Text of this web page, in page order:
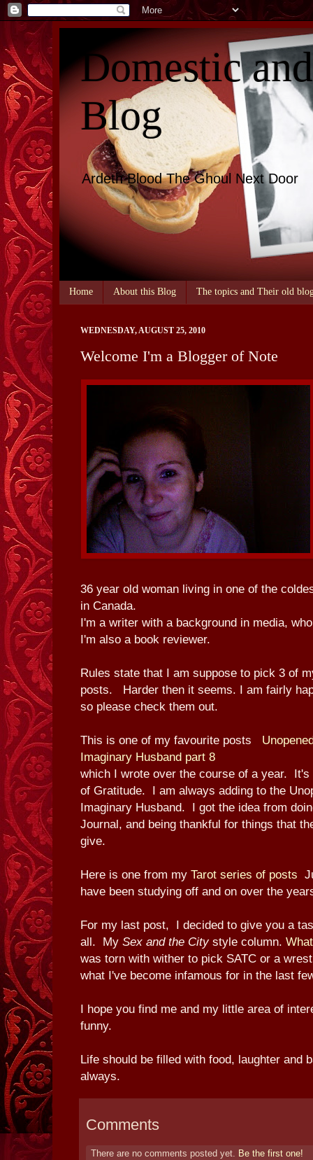
Domestic
Blog
Ardeth Blood The Ghoul Next Door
Home About this Blog The topics and Their old
WEDNESDAY, AUGUST 25, 2010
Welcome I'm a Blogger of Note
36 year old woman living in one of the
in Canada.
I'm a writer with a background in media,
I'm also a book reviewer.
Rules state that I am suppose to pick 3 of
posts. Harder then it seems. I am fairly
so please check them out.
This is one of my favourite posts
Imaginary Husband part 8
which I wrote over the course of a year.
of Gratitude. I am always adding to the
Imaginary Husband. I got the idea from
Journal, and being thankful for things that
give.
Here is one from my Tarot series of posts
have been studying off and on over the
For my last post, I decided to give you a
all. My Sex and the Citystyle column.
was torn with wither to pick SATC or a
what I've become infamous for in the last
I hope you find me and my little area of
funny.
Life should be filled with food, laughter and
always.
Comments
There are no comments posted yet. Be the first one!